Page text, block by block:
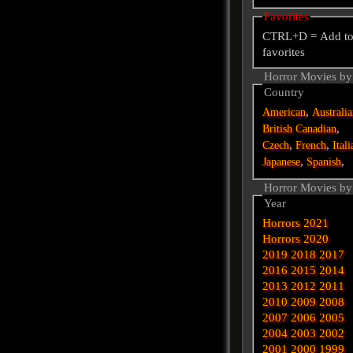
Favorites
CTRL+D = Add to
favorites
Horror Movies by
Country
American,
British Canadian,
Czech,French,
Japanese, Spanish,
Horror Movies by
Year
Horrors 2021
Horrors 2020
2019 2018 2017
2016 2015 2014
2013 2012 2011
2010 2009 2008
2007 2006 2005
2004 2003 2002
2001 2000 1999